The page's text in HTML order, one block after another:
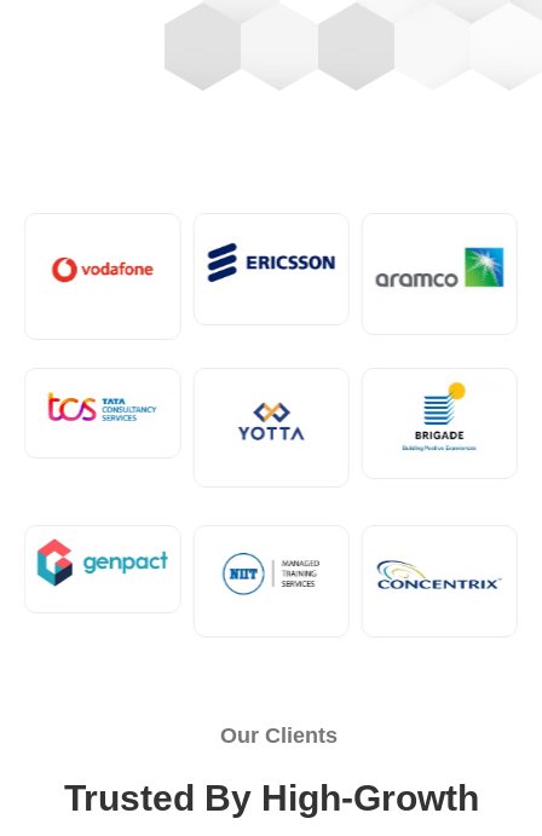
Our Clients
Trusted By High-Growth